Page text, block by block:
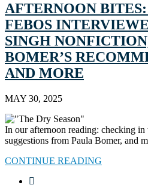
AFTERNOON
FEBOS
SINGH
BOMER’S
AND MORE
MAY 30, 2025
In our afternoon reading: checking
suggestions from Paula Bomer, and
CONTINUE READING